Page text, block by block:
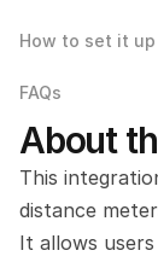
How to set it up
FAQs
About
This
distance
It allows